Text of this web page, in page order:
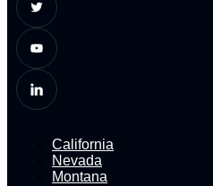
California
Nevada
Montana